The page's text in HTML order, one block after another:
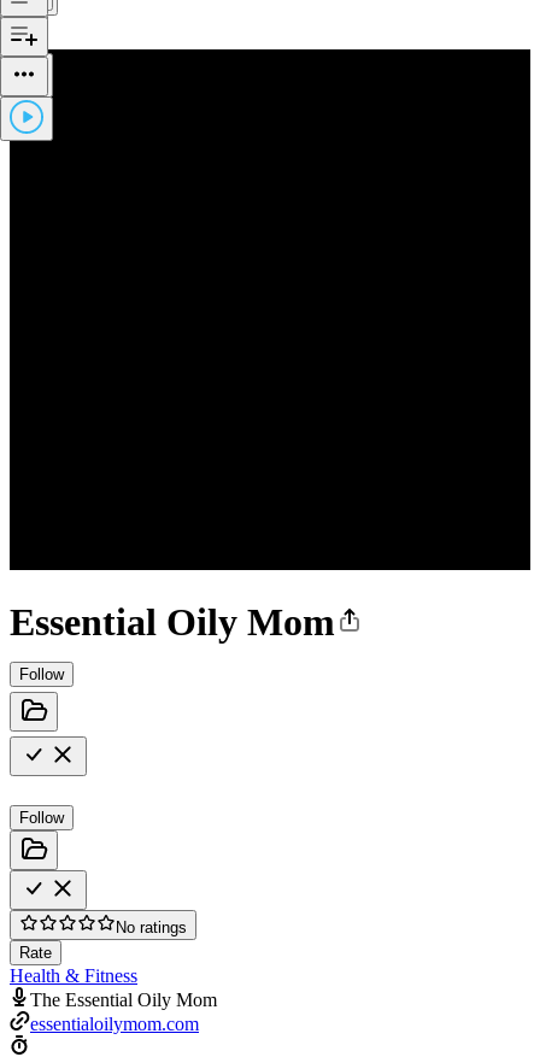
Essential Oily Mom
Follow
Follow
No ratings
Rate
Health & Fitness
The Essential Oily Mom
essentialoilymom.com